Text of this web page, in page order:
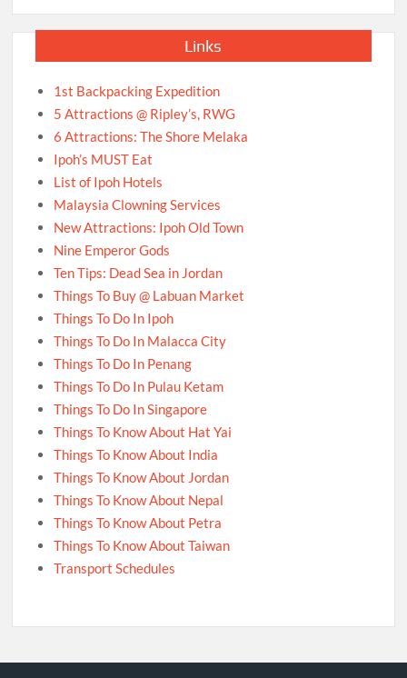
Links
1st Backpacking Expedition
5 Attractions @ Ripley’s, RWG
6 Attractions: The Shore Melaka
Ipoh’s MUST Eat
List of Ipoh Hotels
Malaysia Clowning Services
New Attractions: Ipoh Old Town
Nine Emperor Gods
Ten Tips: Dead Sea in Jordan
Things To Buy @ Labuan Market
Things To Do In Ipoh
Things To Do In Malacca City
Things To Do In Penang
Things To Do In Pulau Ketam
Things To Do In Singapore
Things To Know About Hat Yai
Things To Know About India
Things To Know About Jordan
Things To Know About Nepal
Things To Know About Petra
Things To Know About Taiwan
Transport Schedules